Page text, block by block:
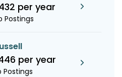
per year
Postings
per year
Postings